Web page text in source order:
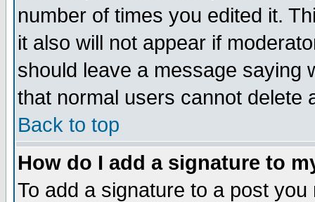
number of times you edited it.
it also will not appear if
should leave a message saying
that normal users cannot delete
Back to top
How do I add a signature to
To add a signature to a post